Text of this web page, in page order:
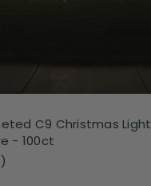
C9 Christmas
- 100ct